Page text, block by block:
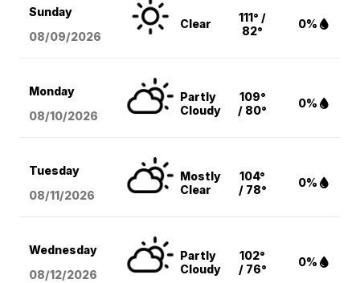
Sunday
08/09/2026
Clear
111° /
82°
0%
Monday
08/10/2026
Partly
Cloudy
109°
/ 80°
0%
Tuesday
08/11/2026
Mostly
Clear
104°
/ 78°
0%
Wednesday
08/12/2026
Partly
Cloudy
102°
/ 76°
0%